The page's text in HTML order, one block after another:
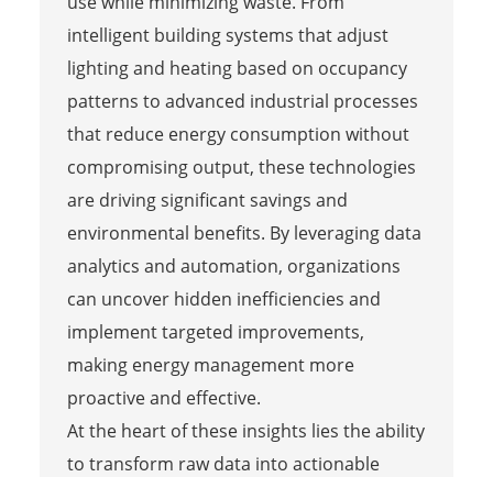
intelligent building systems that adjust
lighting and heating based on occupancy
patterns to advanced industrial processes
that reduce energy consumption without
compromising output, these technologies
are driving significant savings and
environmental benefits. By leveraging data
analytics and automation, organizations
can uncover hidden inefficiencies and
implement targeted improvements,
making energy management more
proactive and effective.
At the heart of these insights lies the ability
to transform raw data into actionable